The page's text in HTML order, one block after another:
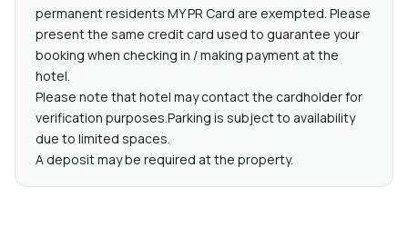
permanent residents MY PR Card are exempted. Please
present the same credit card used to guarantee your
booking when checking in / making payment at the
hotel.
Please note that hotel may contact the cardholder for
verification purposes.Parking is subject to availability
due to limited spaces.
A deposit may be required at the property.